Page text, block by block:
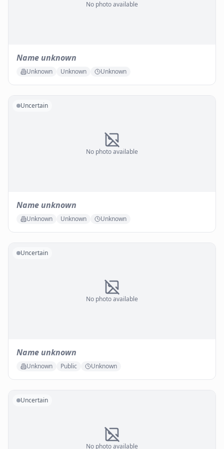
No photo available
Name unknown
Unknown Unknown Unknown
No photo available
Uncertain
Name unknown
Unknown Unknown Unknown
No photo available
Uncertain
Name unknown
Unknown Public Unknown
No photo available
Uncertain